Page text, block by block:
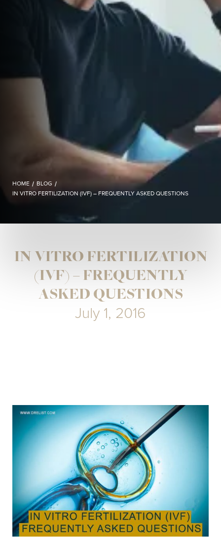
HOME / BLOG /
IN VITRO FERTILIZATION (IVF) – FREQUENTLY ASKED QUESTIONS
IN VITRO FERTILIZATION
(IVF) – FREQUENTLY
ASKED QUESTIONS
July 1, 2016